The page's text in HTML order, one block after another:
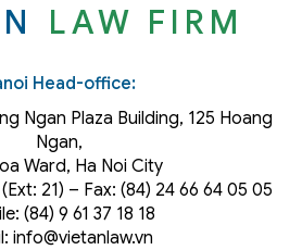
LAW FIRM
Head-office:
Ngan Plaza Building, 125 Hoang
Ngan,
Ward, Ha Noi City
21) – Fax: (84) 24 66 64 05 05
(84) 9 61 37 18 18
info@vietanlaw.vn